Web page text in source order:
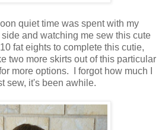
quiet time was spent with my
and watching me sew this cute
fat eights to complete this cutie,
two more skirts out of this particular
more options. I forgot how much I
sew, it's been awhile.